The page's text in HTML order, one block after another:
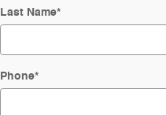
Last Name*
Phone*